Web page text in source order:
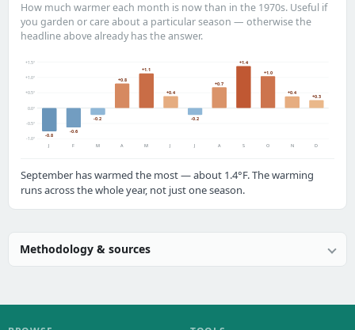
How much warmer each month is now than in the 1970s. Useful if
you garden or care about a particular season — otherwise the
headline above already has the answer.
-1.0°
-0.5°
0.0°
+0.5°
+1.0°
+1.5°
-0.8
J
-0.6
F
-0.2
M
+0.8
A
+1.1
M
+0.4
J
-0.2
J
+0.7
A
+1.4
S
+1.0
O
+0.4
N
+0.3
D
September has warmed the most — about 1.4°F. The warming
runs across the whole year, not just one season.
Methodology & sources